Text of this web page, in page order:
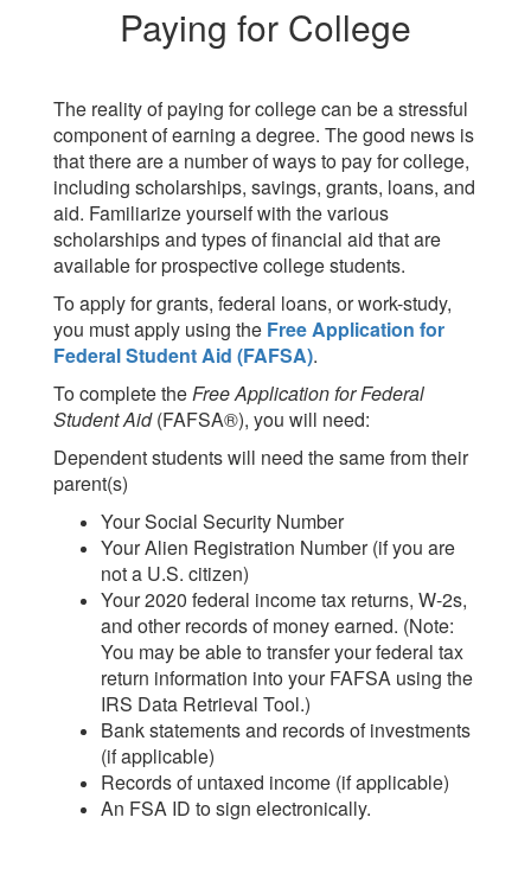
Paying for College
The reality of paying for college can be a stressful
component of earning a degree. The good news is
that there are a number of ways to pay for college,
including scholarships, savings, grants, loans, and
aid. Familiarize yourself with the various
scholarships and types of financial aid that are
available for prospective college students.
To apply for grants, federal loans, or work-study,
you must apply using the Free Application for
Federal Student Aid (FAFSA).
To complete theFree Application for Federal
Student Aid(FAFSA®), you will need:
Dependent students will need the same from their
parent(s)
Your Social Security Number
Your Alien Registration Number (if you are
not a U.S. citizen)
Your 2020 federal income tax returns, W-2s,
and other records of money earned. (Note:
You may be able to transfer your federal tax
return information into your FAFSA using the
IRS Data Retrieval Tool.)
Bank statements and records of investments
(if applicable)
Records of untaxed income (if applicable)
An FSA ID to sign electronically.